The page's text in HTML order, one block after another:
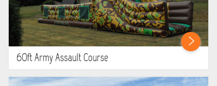
60ft Army Assault Course